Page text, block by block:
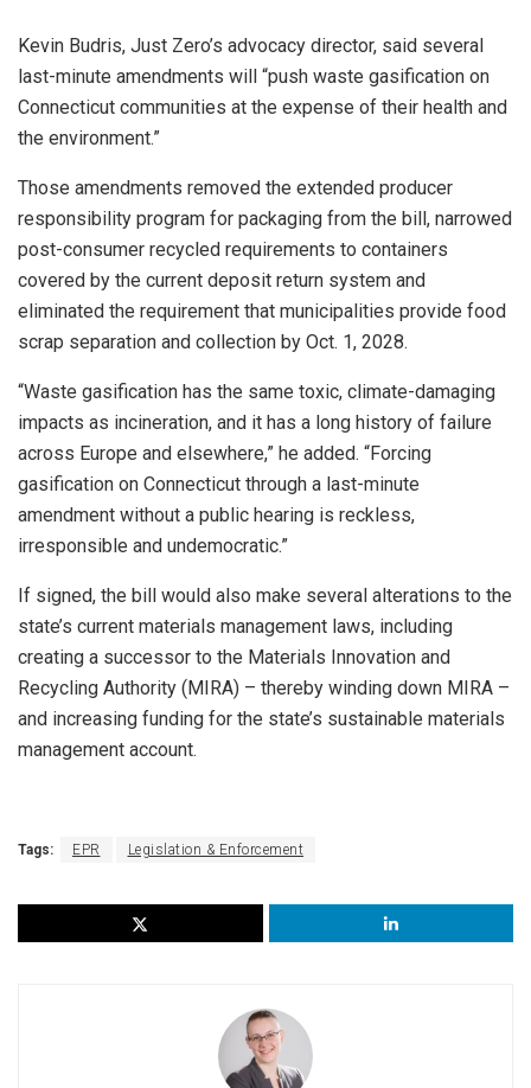
Kevin Budris, Just Zero’s advocacy director, said several
last-minute amendments will “push waste gasification on
Connecticut communities at the expense of their health and
the environment.”
Those amendments removed the extended producer
responsibility program for packaging from the bill, narrowed
post-consumer recycled requirements to containers
covered by the current deposit return system and
eliminated the requirement that municipalities provide food
scrap separation and collection by Oct. 1, 2028.
“Waste gasification has the same toxic, climate-damaging
impacts as incineration, and it has a long history of failure
across Europe and elsewhere,” he added. “Forcing
gasification on Connecticut through a last-minute
amendment without a public hearing is reckless,
irresponsible and undemocratic.”
If signed, the bill would also make several alterations to the
state’s current materials management laws, including
creating a successor to the Materials Innovation and
Recycling Authority (MIRA) – thereby winding down MIRA –
and increasing funding for the state’s sustainable materials
management account.
Tags: EPR Legislation & Enforcement